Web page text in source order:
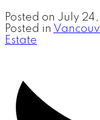
Posted on July
Posted in
Estate